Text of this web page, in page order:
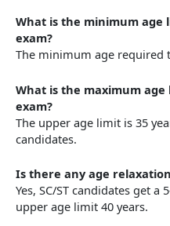
What is the minimum age
exam?
The minimum age required
What is the maximum
exam?
The upper age limit is 35
candidates.
Is there any age
Yes, SC/ST candidates get
upper age limit 40 years.